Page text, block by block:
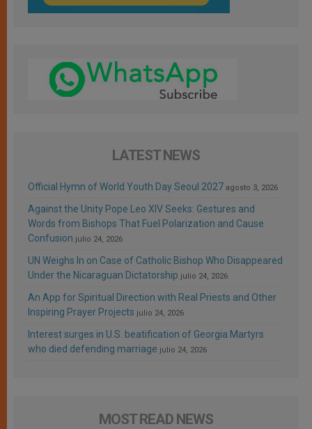
LATEST NEWS
Official Hymn of World Youth Day Seoul 2027 agosto 3, 2026
Against the Unity Pope Leo XIV Seeks: Gestures and
Words from Bishops That Fuel Polarization and Cause
Confusion julio 24, 2026
UN Weighs In on Case of Catholic Bishop Who Disappeared
Under the Nicaraguan Dictatorship julio 24, 2026
An App for Spiritual Direction with Real Priests and Other
Inspiring Prayer Projects julio 24, 2026
Interest surges in U.S. beatification of Georgia Martyrs
who died defending marriage julio 24, 2026
MOST READ NEWS